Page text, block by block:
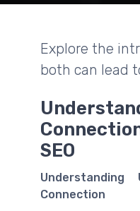
Explore the
both can lead
SEO
Understanding
Connection